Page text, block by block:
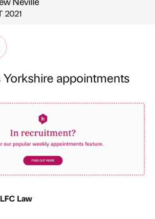
by
2021
appointments
Law